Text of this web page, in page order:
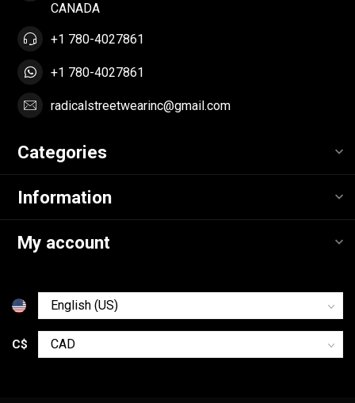
CANADA
+1 780-4027861
+1 780-4027861
radicalstreetwearinc@gmail.com
Categories
Information
My account
C$